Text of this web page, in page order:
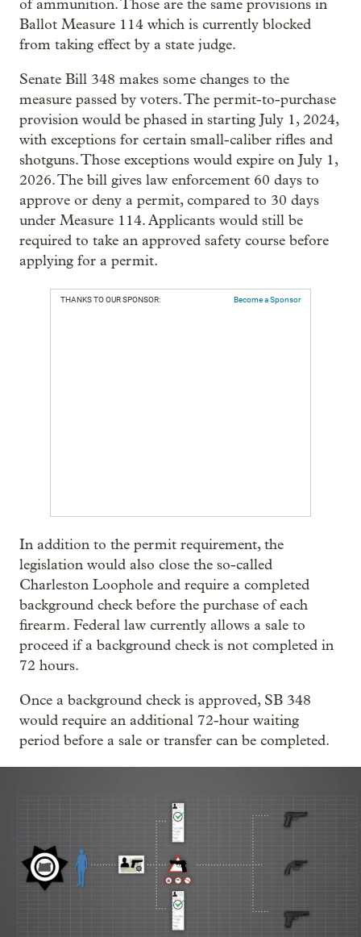
of ammunition. Those are the same provisions in
Ballot Measure 114 which is currently blocked
from taking effect by a state judge.
Senate Bill 348 makes some changes to the
measure passed by voters. The permit-to-purchase
provision would be phased in starting July 1, 2024,
with exceptions for certain small-caliber rifles and
shotguns. Those exceptions would expire on July 1,
2026. The bill gives law enforcement 60 days to
approve or deny a permit, compared to 30 days
under Measure 114. Applicants would still be
required to take an approved safety course before
applying for a permit.
THANKS TO OUR SPONSOR: Become a Sponsor
In addition to the permit requirement, the
legislation would also close the so-called
Charleston Loophole and require a completed
background check before the purchase of each
firearm. Federal law currently allows a sale to
proceed if a background check is not completed in
72 hours.
Once a background check is approved, SB 348
would require an additional 72-hour waiting
period before a sale or transfer can be completed.